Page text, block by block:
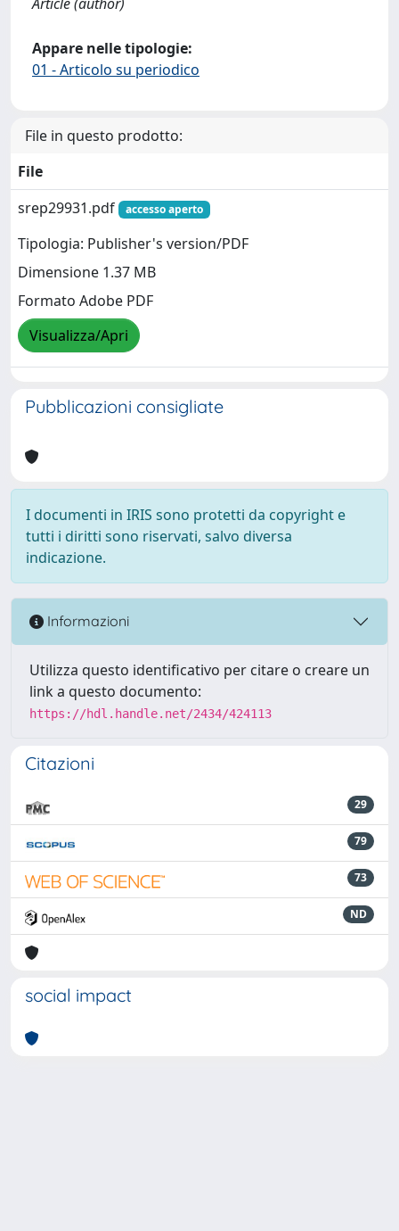
Appare nelle tipologie:
01 - Articolo su periodico
File in questo prodotto:
File
srep29931.pdf
accesso aperto
Tipologia: Publisher's version/PDF
Dimensione 1.37 MB
Formato Adobe PDF
Visualizza/Apri
Pubblicazioni consigliate
I documenti in IRIS sono protetti da copyright e
tutti i diritti sono riservati, salvo diversa
indicazione.
Informazioni
Utilizza questo identificativo per citare o creare un
link a questo documento:
https://hdl.handle.net/2434/424113
Citazioni
29
79
73
ND
social impact